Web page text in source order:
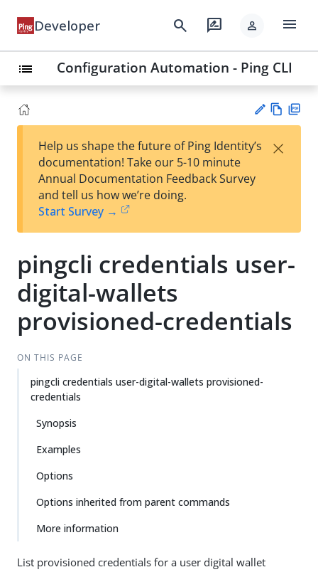
Developer search rate_review person menu
list Configuration Automation - Ping CLI
est
t
w
Help us shape the future of Ping Identity’s
documentation! Take our 5-10 minute
Annual Documentation Feedback Survey
and tell us how we’re doing.
Start Survey →
×
pingcli credentials user-
digital-wallets
provisioned-credentials
ON THIS PAGE
pingcli credentials user-digital-wallets provisioned-
credentials
Synopsis
Examples
Options
Options inherited from parent commands
More information
List provisioned credentials for a user digital wallet